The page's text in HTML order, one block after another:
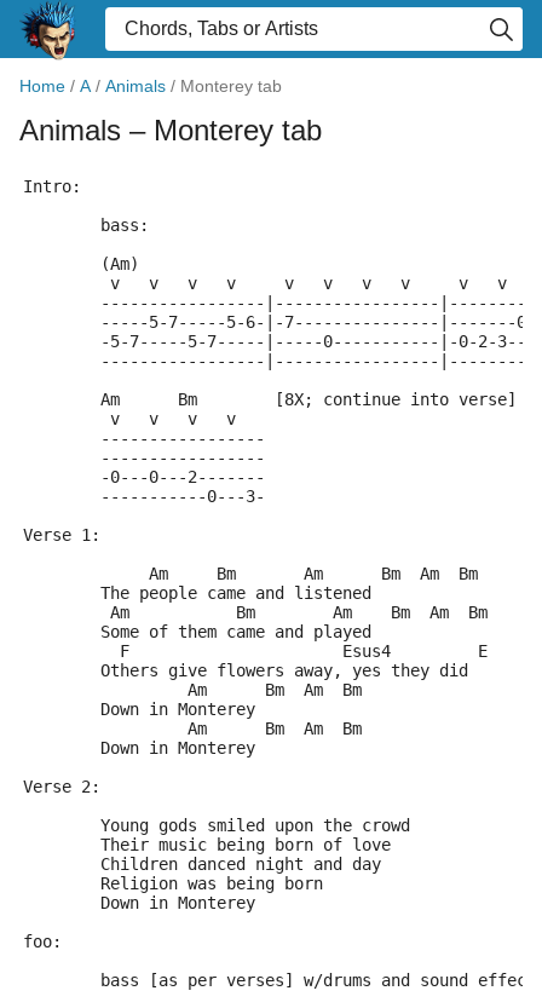
Home / A / Animals / Monterey tab
Animals – Monterey tab
Intro:
	bass:
	(Am)
v   v   v   v     v   v   v   v     v   v
-----------------|-----------------
-----5-7-----5-6-|-7---------------|-------
-5-7-----5-7-----|-----0-----------|-0-2-
-----------------|-----------------
	Am      Bm        [8X; continue into verse]
	 v   v   v   v
	-----------------
	-----------------
	-0---0---2-------
	-----------0---3-
Verse 1:
	     Am     Bm       Am      Bm  Am  Bm
	The people came and listened
	 Am           Bm        Am    Bm  Am  Bm
	Some of them came and played
	  F                      Esus4         E
	Others give flowers away, yes they did
	         Am      Bm  Am  Bm
	Down in Monterey
	         Am      Bm  Am  Bm
	Down in Monterey
Verse 2:
	Young gods smiled upon the crowd
	Their music being born of love
	Children danced night and day
	Religion was being born
	Down in Monterey
foo:
bass [as per verses] w/drums and sound